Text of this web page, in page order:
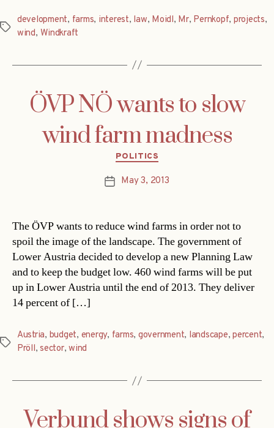
Tags
development, farms, interest, law, Moidl, Mr, Pernkopf, projects,
wind, Windkraft
ÖVP NÖ wants to slow
wind farm madness
Categories
POLITICS
PostMay 3, 2013
The ÖVP wants to reduce wind farms in order not to
spoil the image of the landscape. The government of
Lower Austria decided to develop a new Planning Law
and to keep the budget low. 460 wind farms will be put
up in Lower Austria until the end of 2013. They deliver
14 percent of […]
Tags
Austria, budget, energy, farms, government, landscape,percent,
Pröll,sector,wind
Verbund shows signs of